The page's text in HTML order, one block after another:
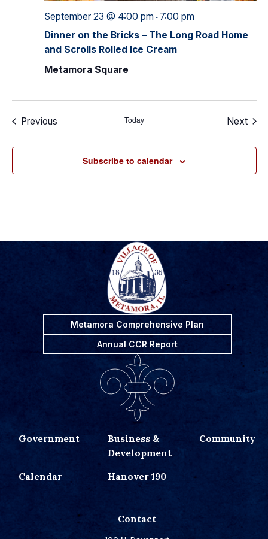
Dinner on the Bricks – The Long Road Home
and Scrolls Rolled Ice Cream
September 23 @ 4:00 pm- 7:00 pm
Metamora Square
PreviousEvents Today Next
Subscribe to calendar
Metamora Comprehensive Plan
Annual CCR Report
Government
Business &
Development
Community
Calendar Hanover 190
Contact